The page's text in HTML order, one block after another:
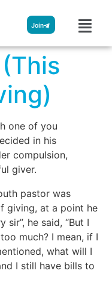
Join
one of you
in his
compulsion,
giver.
pastor was
giving, at a point he
sir”, he said, “But I
much? I mean, if I
what will I
I still have bills to